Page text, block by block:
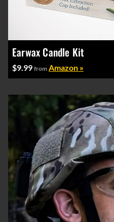
Earwax Candle Kit
$9.99 from Amazon »